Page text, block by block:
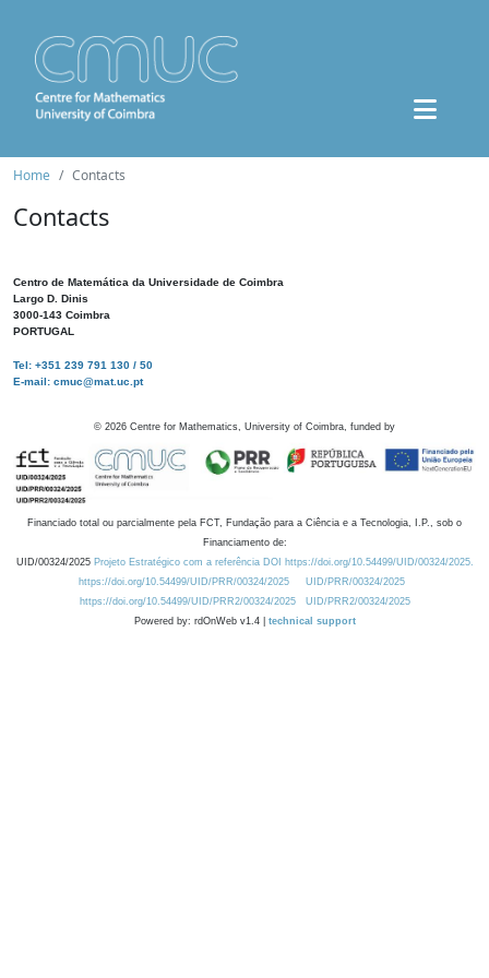
Home Contacts
Contacts
Centro de Matemática da Universidade de Coimbra
Largo D. Dinis
3000-143 Coimbra
PORTUGAL
Tel: +351 239 791 130 / 50
E-mail: cmuc@mat.uc.pt
© 2026 Centre for Mathematics, University of Coimbra, funded by
Financiado total ou parcialmente pela FCT, Fundação para a Ciência e a Tecnologia, I.P., sob o
Financiamento de:
UID/00324/2025 Projeto Estratégico com a referência DOI https://doi.org/10.54499/UID/00324/2025.
https://doi.org/10.54499/UID/PRR/00324/2025
UID/PRR/00324/2025
https://doi.org/10.54499/UID/PRR2/00324/2025
UID/PRR2/00324/2025
Powered by: rdOnWeb v1.4 | technical support